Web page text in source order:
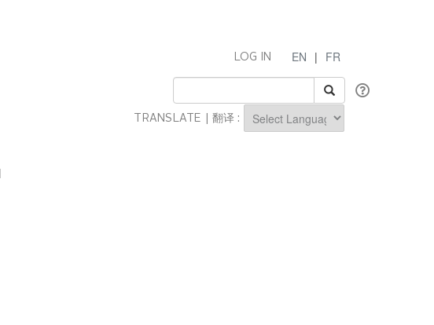
EN | FR
LOG IN
TRANSLATE | 翻译 :